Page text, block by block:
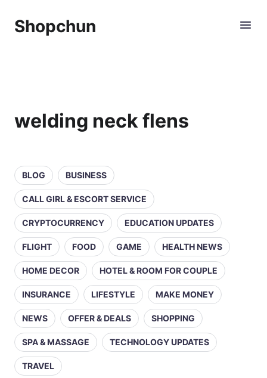
Shopchun
welding neck flens
BLOG BUSINESS
CALL GIRL & ESCORT SERVICE
CRYPTOCURRENCY EDUCATION UPDATES
FLIGHT FOOD GAME HEALTH NEWS
HOME DECOR HOTEL & ROOM FOR COUPLE
INSURANCE LIFESTYLE MAKE MONEY
NEWS OFFER & DEALS SHOPPING
SPA & MASSAGE TECHNOLOGY UPDATES
TRAVEL